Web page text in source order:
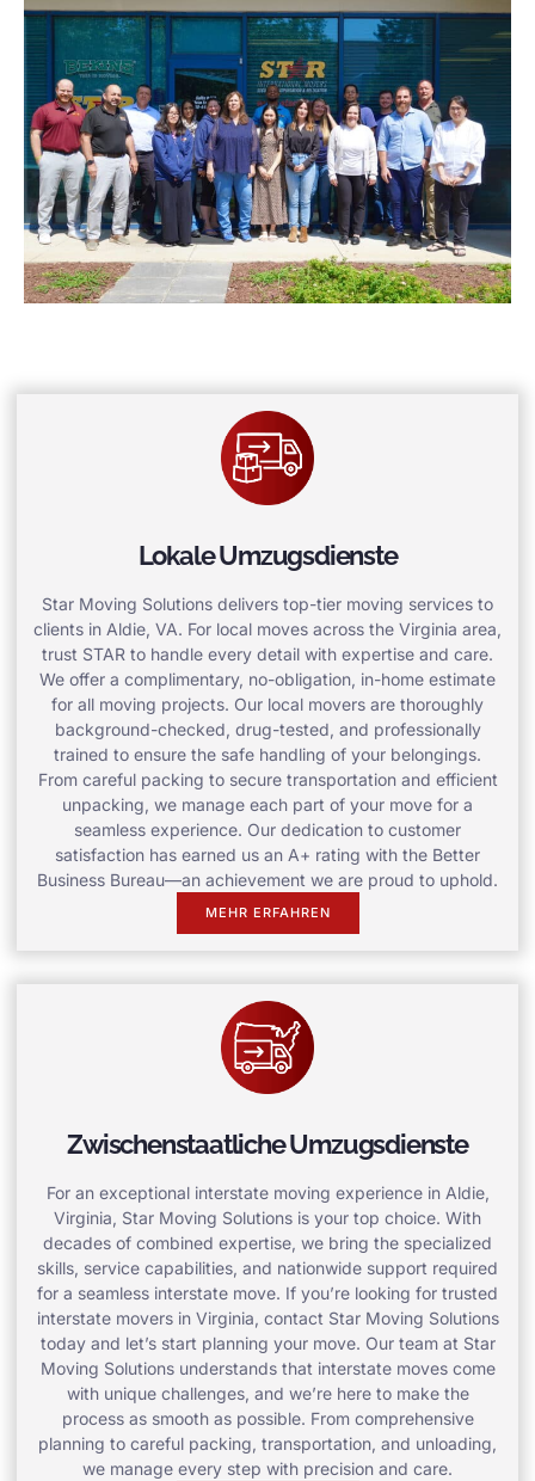
Lokale Umzugsdienste
Star Moving Solutions delivers top-tier moving services to
clients in Aldie, VA. For local moves across the Virginia area,
trust STAR to handle every detail with expertise and care.
We offer a complimentary, no-obligation, in-home estimate
for all moving projects. Our local movers are thoroughly
background-checked, drug-tested, and professionally
trained to ensure the safe handling of your belongings.
From careful packing to secure transportation and efficient
unpacking, we manage each part of your move for a
seamless experience. Our dedication to customer
satisfaction has earned us an A+ rating with the Better
Business Bureau—an achievement we are proud to uphold.
MEHR ERFAHREN
Zwischenstaatliche Umzugsdienste
For an exceptional interstate moving experience in Aldie,
Virginia, Star Moving Solutions is your top choice. With
decades of combined expertise, we bring the specialized
skills, service capabilities, and nationwide support required
for a seamless interstate move. If you’re looking for trusted
interstate movers in Virginia, contact Star Moving Solutions
today and let’s start planning your move. Our team at Star
Moving Solutions understands that interstate moves come
with unique challenges, and we’re here to make the
process as smooth as possible. From comprehensive
planning to careful packing, transportation, and unloading,
we manage every step with precision and care.